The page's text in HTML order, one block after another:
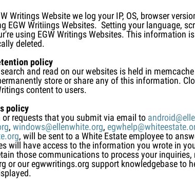
Writings Website we log your IP, OS, browser
EGW Writiings Websites. Setting your language,
using EGW Writings Websites. This
deleted.
policy
and read on our websites is held in
store or share any of this information.
content to users.
policy
requests that you submit via email to
, windows@ellenwhite.org,
, will be sent to a White Estate employee to
will have access to the information you wrote in
those communications to process your
or our egwwritings.org support knowledgebase to